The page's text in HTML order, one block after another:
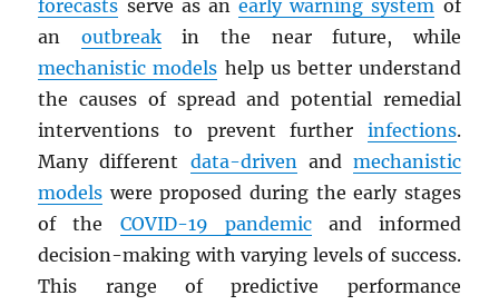
forecasts serve as anearly warning system of
an outbreakin the near future, while
mechanistic models help us better understand
the causes of spread and potential remedial
interventions to prevent further infections.
Many different data-drivenand mechanistic
models were proposed during the early stages
of the COVID-19 pandemicand informed
decision-making with varying levels of success.
This range of predictive performance